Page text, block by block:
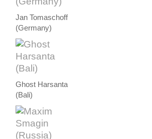
Jan Tomaschoff
(Germany)
Ghost Harsanta
(Bali)